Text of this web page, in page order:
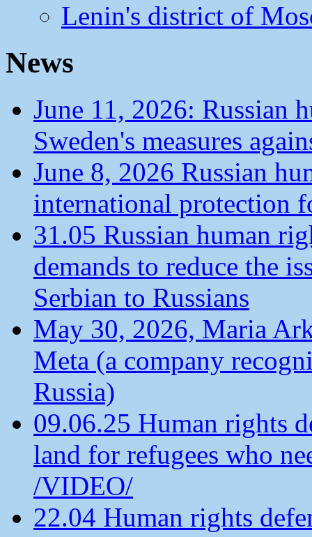
Lenin's district of
News
June 11, 2026: Russian
Sweden's measures
June 8, 2026 Russian
international protection
31.05 Russian human
demands to reduce the
Serbian to Russians
May 30, 2026, Maria
Meta (a company
Russia)
09.06.25 Human rights
land for refugees who
/VIDEO/
22.04 Human rights